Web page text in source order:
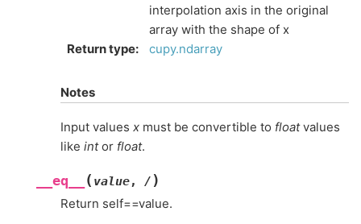
interpolation axis in the original
array with the shape of x
Return type: cupy.ndarray
Notes
Input values x must be convertible to floatvalues
like intor float.
__eq__ ( value, / )
Return self==value.